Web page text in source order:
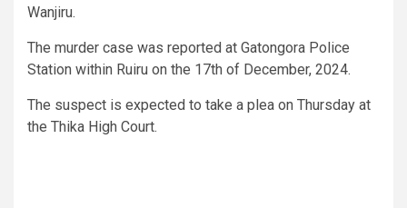
Wanjiru.
The murder case was reported at Gatongora Police
Station within Ruiru on the 17th of December, 2024.
The suspect is expected to take a plea on Thursday at
the Thika High Court.